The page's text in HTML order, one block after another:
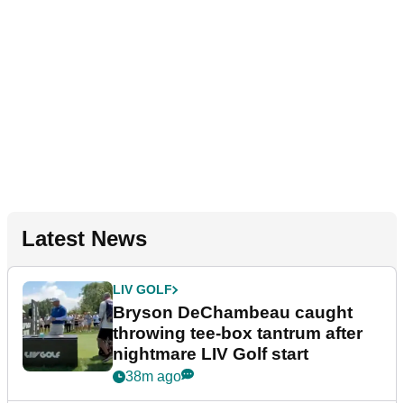
Latest News
LIV GOLF
Bryson DeChambeau caught
throwing tee-box tantrum after
nightmare LIV Golf start
38m ago